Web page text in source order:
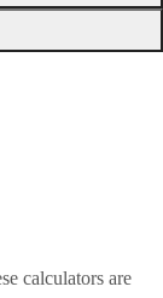
calculators are